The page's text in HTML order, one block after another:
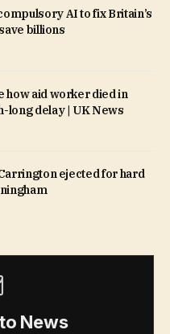
AI to fix Britain’s
billions
how aid worker died in
long delay | UK News
ejected for hard
News